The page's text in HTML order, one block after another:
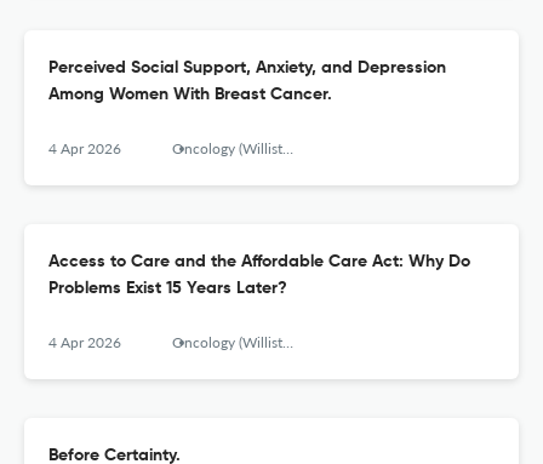
Perceived Social Support, Anxiety, and Depression
Among Women With Breast Cancer.
4 Apr 2026 Oncology (Williston Park, N.Y.)
Access to Care and the Affordable Care Act: Why Do
Problems Exist 15 Years Later?
4 Apr 2026 Oncology (Williston Park, N.Y.)
Before Certainty.